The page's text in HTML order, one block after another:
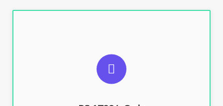
SUGGESTED USAGES
For e-Tendering, E-Procurement, E-Bidding, E-Auction